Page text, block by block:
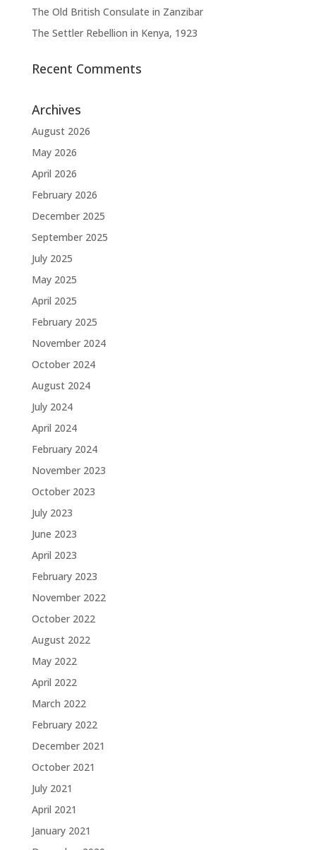
The Old British Consulate in Zanzibar
The Settler Rebellion in Kenya, 1923
Recent Comments
Archives
August 2026
May 2026
April 2026
February 2026
December 2025
September 2025
July 2025
May 2025
April 2025
February 2025
November 2024
October 2024
August 2024
July 2024
April 2024
February 2024
November 2023
October 2023
July 2023
June 2023
April 2023
February 2023
November 2022
October 2022
August 2022
May 2022
April 2022
March 2022
February 2022
December 2021
October 2021
July 2021
April 2021
January 2021